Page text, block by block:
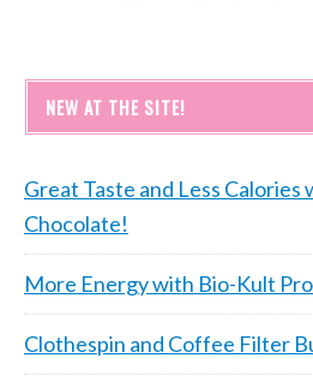
NEW AT THE SITE!
Great Taste and Less Calories
Chocolate!
More Energy with Bio-Kult
Clothespin and Coffee Filter